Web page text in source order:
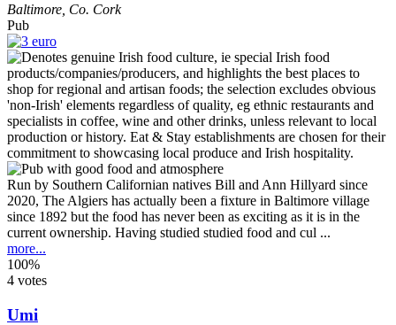
Baltimore Co. Cork
Pub
Run by Southern Californian natives Bill and Ann Hillyard since
2020, The Algiers has actually been a fixture in Baltimore village
since 1892 but the food has never been as exciting as it is in the
current ownership. Having studied studied food and cul ...
more...
100%
4 votes
Umi